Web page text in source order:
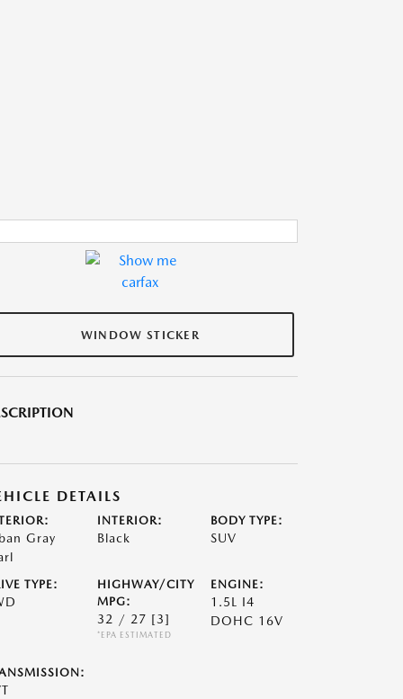
WINDOW STICKER
DETAILS
Gray
INTERIOR:
Black
BODY TYPE:
SUV
TYPE:
HIGHWAY/CITY
MPG:
32 / 27 [3]
*EPA ESTIMATED
ENGINE:
1.5L I4
DOHC 16V